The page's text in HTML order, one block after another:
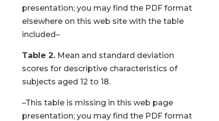
presentation; you may find the PDF format
elsewhere on this web site with the table
included–
Table 2.Mean and standard deviation
scores for descriptive characteristics of
subjects aged 12 to 18.
–This table is missing in this web page
presentation; you may find the PDF format